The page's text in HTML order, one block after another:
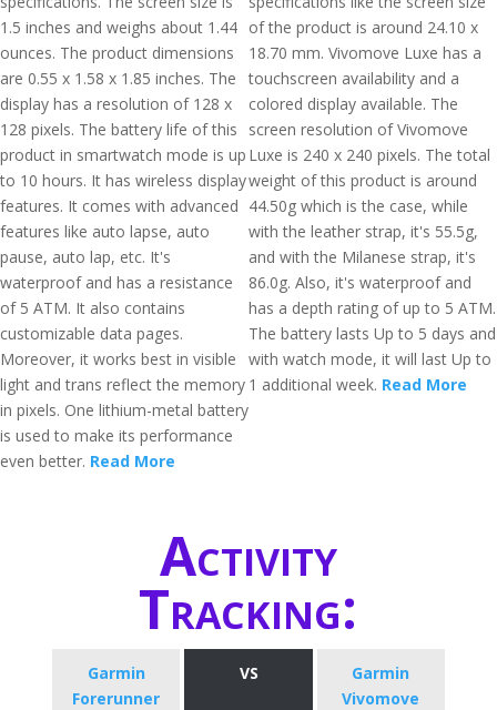
1.5 inches and weighs about 1.44
ounces. The product dimensions
are 0.55 x 1.58 x 1.85 inches. The
display has a resolution of 128 x
128 pixels. The battery life of this
product in smartwatch mode is up
to 10 hours. It has wireless display
features. It comes with advanced
features like auto lapse, auto
pause, auto lap, etc. It's
waterproof and has a resistance
of 5 ATM. It also contains
customizable data pages.
Moreover, it works best in visible
light and trans reflect the memory
in pixels. One lithium-metal battery
is used to make its performance
even better. Read More
of the product is around 24.10 x
18.70 mm. Vivomove Luxe has a
touchscreen availability and a
colored display available. The
screen resolution of Vivomove
Luxe is 240 x 240 pixels. The total
weight of this product is around
44.50g which is the case, while
with the leather strap, it's 55.5g,
and with the Milanese strap, it's
86.0g. Also, it's waterproof and
has a depth rating of up to 5 ATM.
The battery lasts Up to 5 days and
with watch mode, it will last Up to
1 additional week. Read More
Activity
Tracking:
Garmin
Forerunner
VS
Garmin
Vivomove